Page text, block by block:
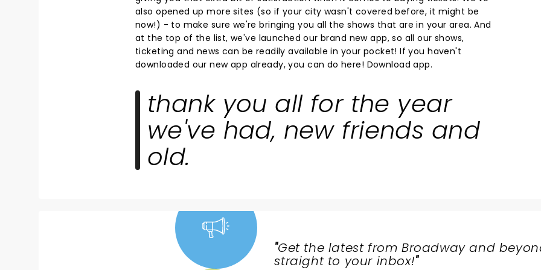
also opened up more sites (so if your city wasn't covered before, it might be
now!) - to make sure we're bringing you all the shows that are in your area. And
at the top of the list, we've launched our brand new app, so all our shows,
ticketing and news can be readily available in your pocket! If you haven't
downloaded our new app already, you can do here! Download app.
thank you all for the year
we've had, new friends and
old.
"Get the latest from Broadway and
straight to your inbox!"